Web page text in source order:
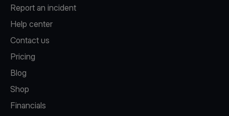
Report an incident
Help center
Contact us
Pricing
Blog
Shop
Financials